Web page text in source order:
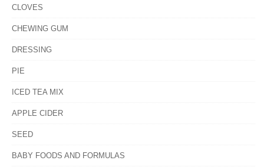
CLOVES
CHEWING GUM
DRESSING
PIE
ICED TEA MIX
APPLE CIDER
SEED
BABY FOODS AND FORMULAS